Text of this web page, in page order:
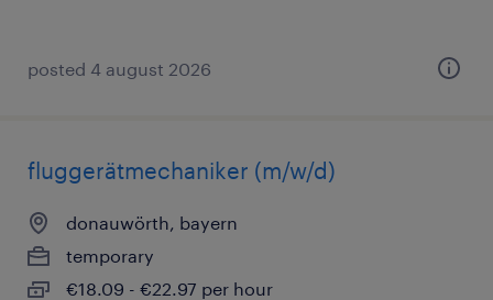
posted 4 august 2026
fluggerätmechaniker (m/w/d)
donauwörth, bayern
temporary
€18.09 - €22.97 per hour